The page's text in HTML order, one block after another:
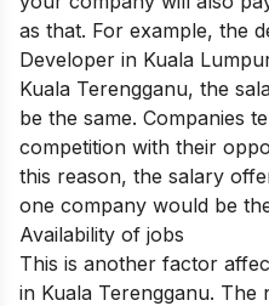
as that. For example, the
Developer in Kuala
Kuala Terengganu, the
be the same. Companies
competition with their
this reason, the salary
one company would be
Availability of jobs
This is another factor
in Kuala Terengganu.